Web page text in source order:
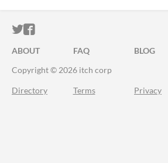
ITCH.IO ON TWITTER
ITCH.IO ON FACEBOOK
ABOUT FAQ BLOG
Copyright © 2026 itch corp
Directory Terms Privacy